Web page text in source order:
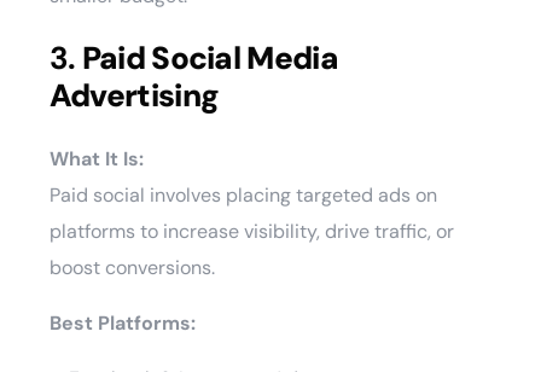
3. Paid Social Media
Advertising
What It Is:
Paid social involves placing targeted ads on
platforms to increase visibility, drive traffic, or
boost conversions.
Best Platforms: